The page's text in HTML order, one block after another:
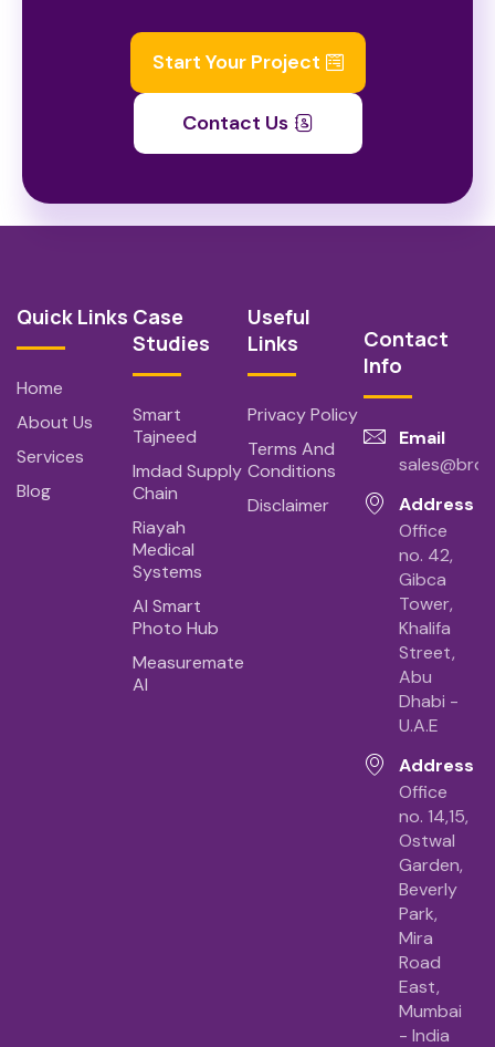
Start Your Project
Contact Us
Quick Links
Home
About Us
Services
Blog
Case
Studies
Smart
Tajneed
Imdad Supply
Chain
Riayah
Medical
Systems
AI Smart
Photo Hub
Measuremate
AI
Useful
Links
Privacy Policy
Terms And
Conditions
Disclaimer
Contact
Info
Email
Address
Office
no. 42,
Gibca
Tower,
Khalifa
Street,
Abu
Dhabi -
U.A.E
Address
Office
no. 14,15,
Ostwal
Garden,
Beverly
Park,
Mira
Road
East,
Mumbai
- India